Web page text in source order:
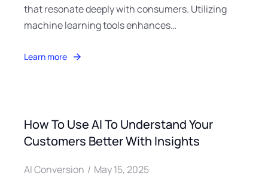
that resonate deeply with consumers. Utilizing
machine learning tools enhances…
Learn more
How To Use AI To Understand Your
Customers Better With Insights
AI Conversion May 15, 2025